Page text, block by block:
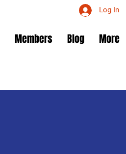
Log In
Members Blog More